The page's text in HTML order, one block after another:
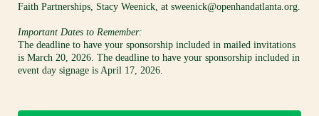
Faith Partnerships, Stacy Weenick, at sweenick@openhandatlanta.org.
Important Dates to Remember:
The deadline to have your sponsorship included in mailed invitations
is March 20, 2026. The deadline to have your sponsorship included in
event day signage is April 17, 2026.